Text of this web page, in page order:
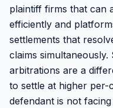
plaintiff firms that can
efficiently and
settlements that
claims simultaneously.
arbitrations are a
to settle at higher per-
defendant is not